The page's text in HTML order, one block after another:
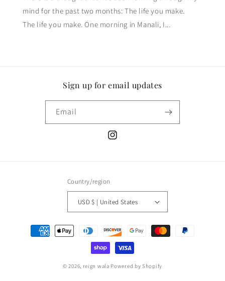
mind for the past two months: The life you make.
The life you make. One morning in Manali, I...
Sign up for email updates
Email
Instagram
Country/region
USD $ | United States
Payment
methods
© 2026, reign wala Powered by Shopify